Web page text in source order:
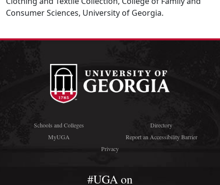
Consumer Sciences, University of Georgia.
Schools and Colleges
Directory
MyUGA
Report an Accessibility Barrier
Privacy
#UGA on